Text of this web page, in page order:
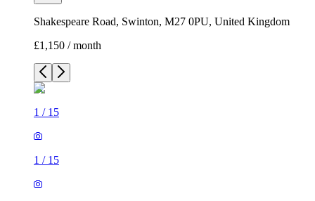
Shakespeare Road, Swinton, M27 0PU, United Kingdom
£1,150 / month
1 / 15
1 / 15